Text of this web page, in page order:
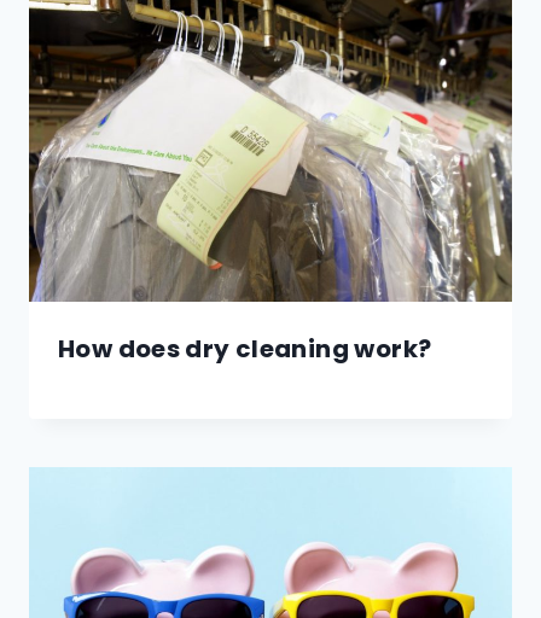
How does dry cleaning work?